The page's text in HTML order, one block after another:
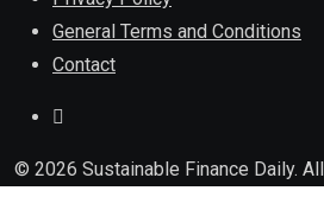
General Terms and Conditions
Contact
© 2026 Sustainable Finance Daily.